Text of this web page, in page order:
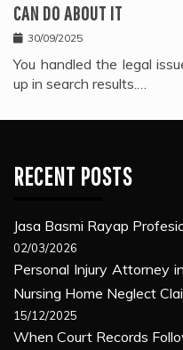
CAN DO ABOUT IT
30/09/2025
You handled the legal
up in search results.…
RECENT POSTS
Jasa Basmi Rayap
02/03/2026
Personal Injury Attorney
Nursing Home Neglect
15/12/2025
When Court Records